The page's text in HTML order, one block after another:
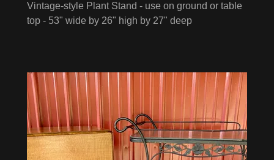
Vintage-style Plant Stand - use on ground or table
top - 53" wide by 26" high by 27" deep